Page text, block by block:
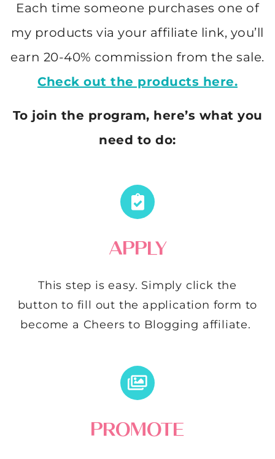
Each time someone purchases one of
my products via your affiliate link, you’ll
earn 20-40% commission from the sale.
Check out the products here.
To join the program, here’s what you
need to do:
APPLY
This step is easy. Simply click the
button to fill out the application form to
become a Cheers to Blogging affiliate.
PROMOTE